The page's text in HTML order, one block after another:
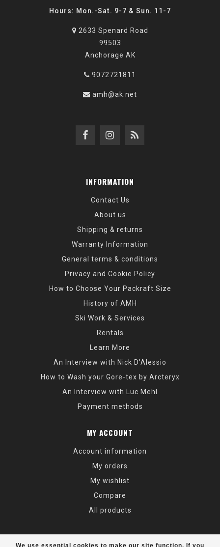
We use essential cookies to make our site function. If you
Hours: Mon.-Sat. 9-7 & Sun. 11-7
2633 Spenard Road
99503
Anchorage AK
9072721811
amh@ak.net
INFORMATION
Contact Us
About us
Shipping & returns
Warranty Information
General terms & conditions
Privacy and Cookie Policy
How to Choose Your Packraft Size
History of AMH
Ski Work & Services
Rentals
Learn More
An Interview with Nick D'Alessio
How to Wash your Gore-tex by Arcteryx
An Interview with Luc Mehl
Payment methods
MY ACCOUNT
Account information
My orders
My wishlist
Compare
All products